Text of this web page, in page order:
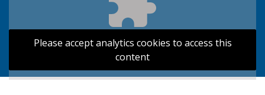
Please accept analytics cookies to access this
content